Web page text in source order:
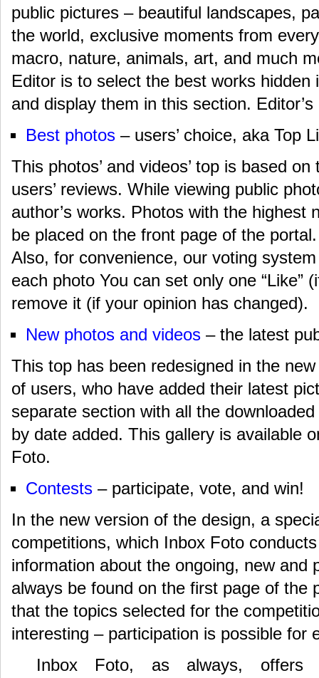
public pictures – beautiful landscapes,
the world, exclusive moments from
macro, nature, animals, art, and much
Editor is to select the best works
and display them in this section.
Best photos– users’ choice, aka Top
This photos’ and videos’ top is based
users’ reviews. While viewing public
author’s works. Photos with the highest
be placed on the front page of the portal.
Also, for convenience, our voting
each photo You can set only one “Like”
remove it (if your opinion has changed).
New photos and videos– the latest
This top has been redesigned in the
of users, who have added their latest
separate section with all the
by date added. This gallery is available
Foto.
Contests– participate, vote, and win!
In the new version of the design, a
competitions, which Inbox Foto
information about the ongoing, new and
always be found on the first page of the
that the topics selected for the
interesting – participation is possible for
Inbox Foto, as always, offers